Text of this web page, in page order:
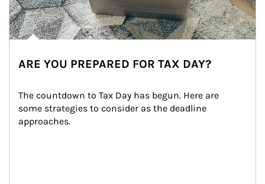
ARE YOU PREPARED FOR TAX DAY?
The countdown to Tax Day has begun. Here are
some strategies to consider as the deadline
approaches.